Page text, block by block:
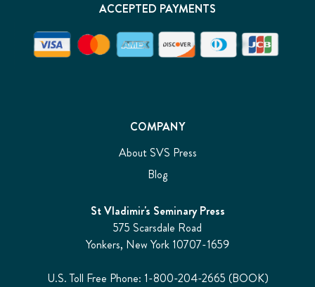
COMPANY
About SVS Press
Blog
St Vladimir's Seminary Press
575 Scarsdale Road
Yonkers, New York 10707-1659
U.S. Toll Free Phone: 1-800-204-2665 (BOOK)
ACCEPTED PAYMENTS